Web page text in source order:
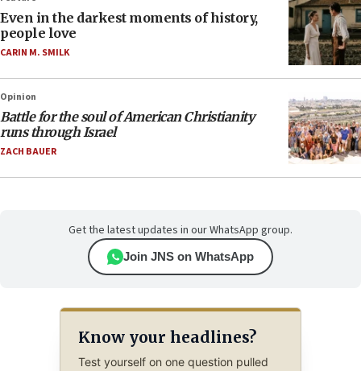
Even in the darkest moments of history,
people love
CARIN M. SMILK
Opinion
Battle for the soul of American Christianity
runs through Israel
ZACH BAUER
Get the latest updates in our WhatsApp group.
Join JNS on WhatsApp
Know your headlines?
Test yourself on one question pulled